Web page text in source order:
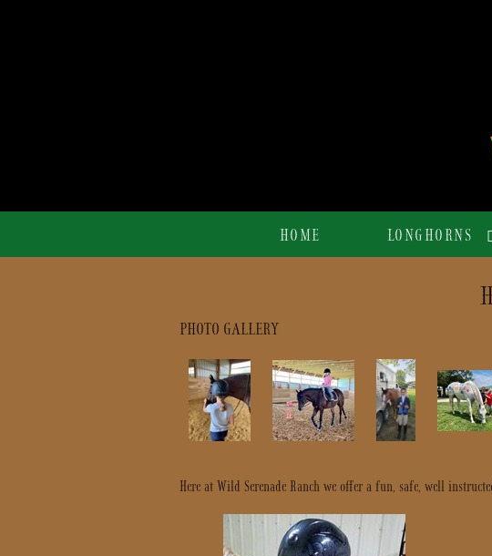
HOME LONGHORNS
PHOTO GALLERY
Here at Wild Serenade Ranch we offer a fun, safe, well